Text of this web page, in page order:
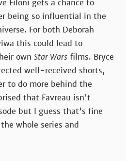
Filoni gets a chance to
being so influential in the
For both Deborah
this could lead to
own Star Wars films. Bryce
well-received shorts,
to do more behind the
that Favreau isn't
but I guess that's fine
whole series and